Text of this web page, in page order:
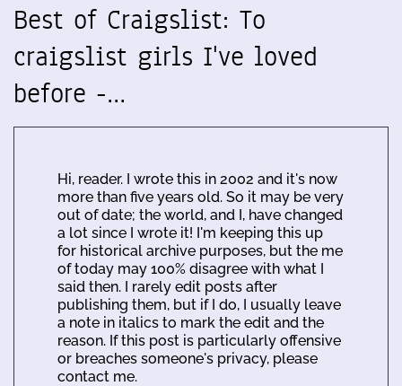
Best of Craigslist: To
craigslist girls I've loved
before -…
Hi, reader. I wrote this in 2002 and it's now
more than five years old. So it may be very
out of date; the world, and I, have changed
a lot since I wrote it! I'm keeping this up
for historical archive purposes, but the me
of today may 100% disagree with what I
said then. I rarely edit posts after
publishing them, but if I do, I usually leave
a note in italics to mark the edit and the
reason. If this post is particularly offensive
or breaches someone's privacy, please
contact me.